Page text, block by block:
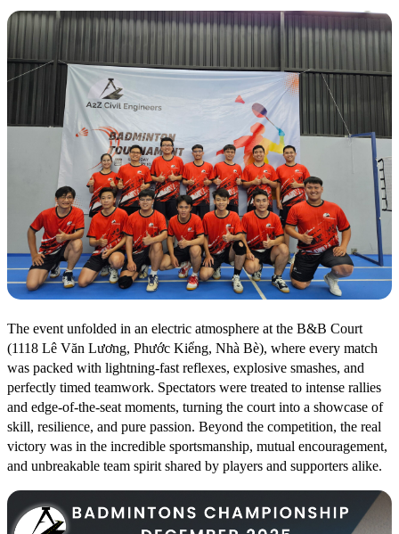
The event unfolded in an electric atmosphere at the B&B Court
(1118 Lê Văn Lương, Phước Kiểng, Nhà Bè), where every match
was packed with lightning-fast reflexes, explosive smashes, and
perfectly timed teamwork. Spectators were treated to intense rallies
and edge-of-the-seat moments, turning the court into a showcase of
skill, resilience, and pure passion. Beyond the competition, the real
victory was in the incredible sportsmanship, mutual encouragement,
and unbreakable team spirit shared by players and supporters alike.